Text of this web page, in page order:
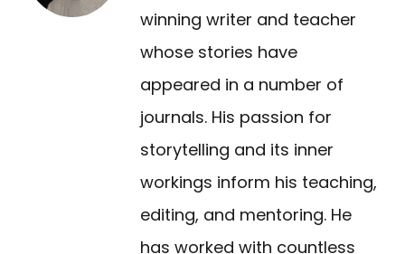
winning writer and teacher
whose stories have
appeared in a number of
journals. His passion for
storytelling and its inner
workings inform his teaching,
editing, and mentoring. He
has worked with countless